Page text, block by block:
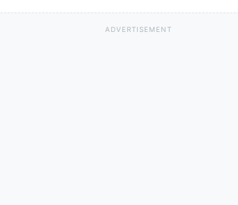
ADVERTISEMENT